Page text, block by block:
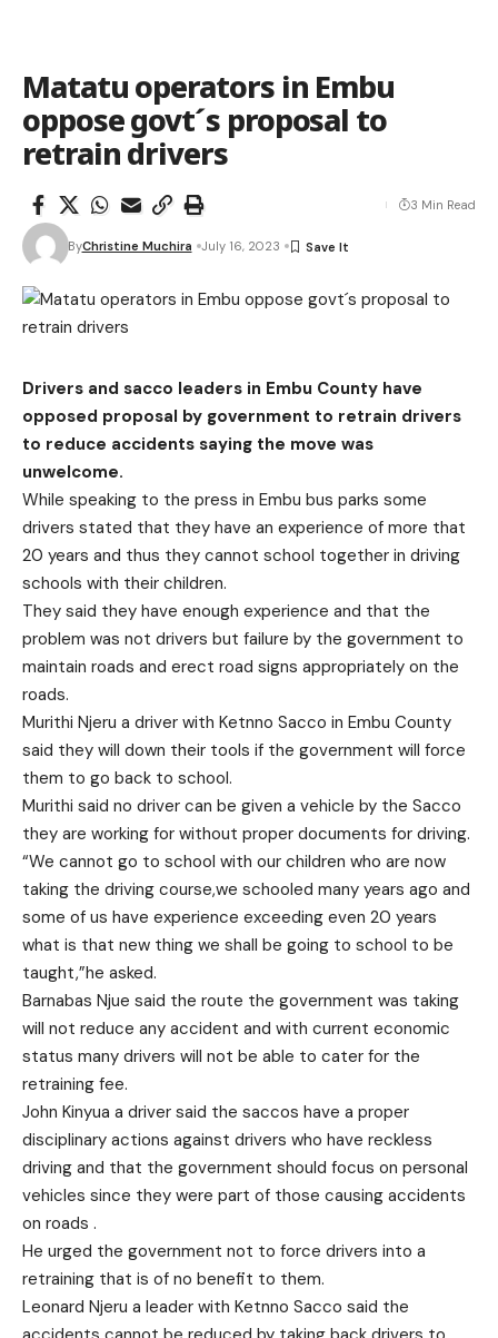
Matatu operators in Embu
oppose govt´s proposal to
retrain drivers
ByChristine Muchira July 16, 2023
3 Min Read
Drivers and sacco leaders in Embu County have
opposed proposal by government to retrain drivers
to reduce accidents saying the move was
unwelcome.
While speaking to the press in Embu bus parks some
drivers stated that they have an experience of more that
20 years and thus they cannot school together in driving
schools with their children.
They said they have enough experience and that the
problem was not drivers but failure by the government to
maintain roads and erect road signs appropriately on the
roads.
Murithi Njeru a driver with Ketnno Sacco in Embu County
said they will down their tools if the government will force
them to go back to school.
Murithi said no driver can be given a vehicle by the Sacco
they are working for without proper documents for driving.
“We cannot go to school with our children who are now
taking the driving course,we schooled many years ago and
some of us have experience exceeding even 20 years
what is that new thing we shall be going to school to be
taught,”he asked.
Barnabas Njue said the route the government was taking
will not reduce any accident and with current economic
status many drivers will not be able to cater for the
retraining fee.
John Kinyua a driver said the saccos have a proper
disciplinary actions against drivers who have reckless
driving and that the government should focus on personal
vehicles since they were part of those causing accidents
on roads .
He urged the government not to force drivers into a
retraining that is of no benefit to them.
Leonard Njeru a leader with Ketnno Sacco said the